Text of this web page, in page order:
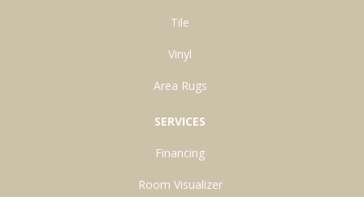
Tile
Vinyl
Area Rugs
SERVICES
Financing
Room Visualizer